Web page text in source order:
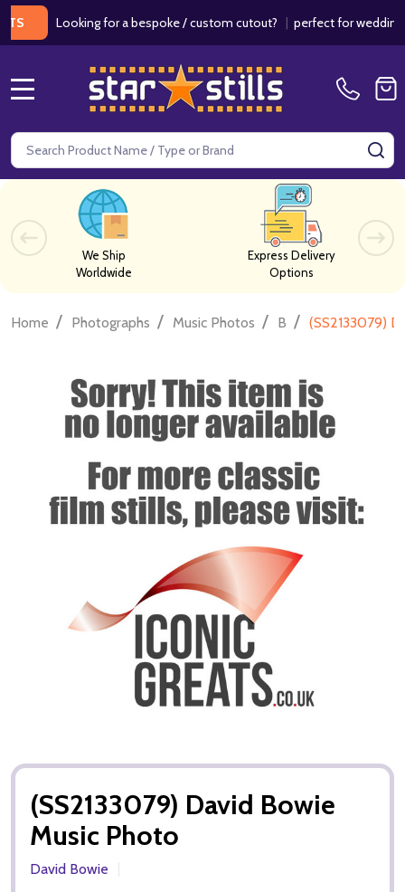
Looking for a bespoke / custom cutout?|perfect for weddings /
Search
We Ship
Worldwide
Express Delivery
Options
Home / Photographs / Music Photos / B / (SS2133079)
(SS2133079) David Bowie
Music Photo
David Bowie